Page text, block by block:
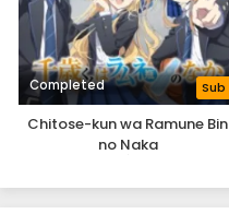
Completed Sub
Chitose-kun wa Ramune Bin
no Naka